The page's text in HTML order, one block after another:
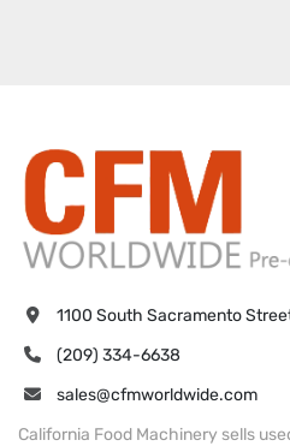
1100 South Sacramento
(209) 334-6638
sales@cfmworldwide.com
California Food Machinery sells